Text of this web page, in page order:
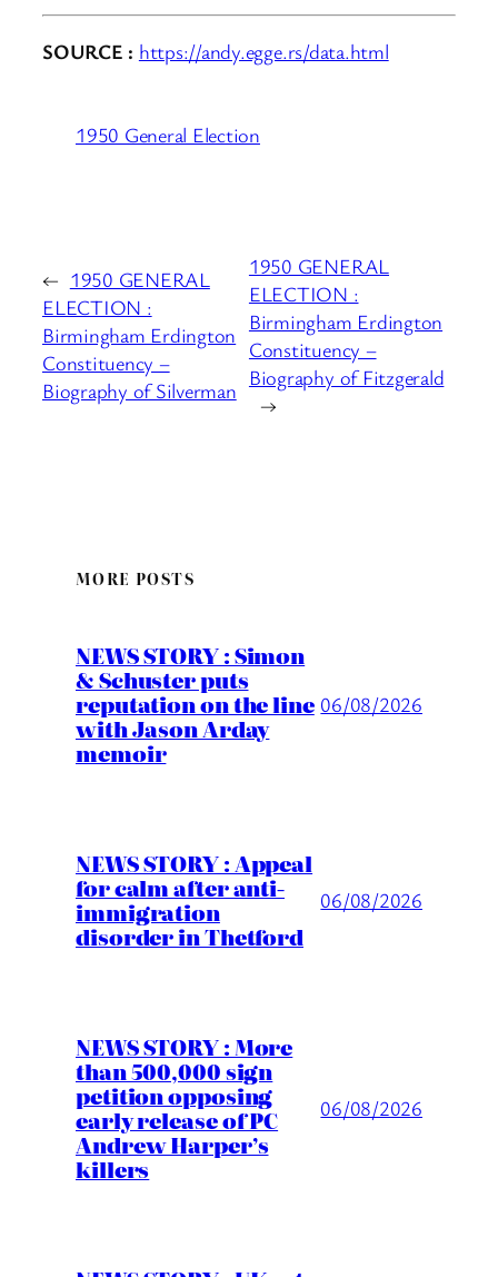
SOURCE : https://andy.egge.rs/data.html
1950 General Election
← 1950 GENERAL
ELECTION :
Birmingham Erdington
Constituency –
Biography of Silverman
1950 GENERAL
ELECTION :
Birmingham Erdington
Constituency –
Biography of Fitzgerald
→
MORE POSTS
NEWS STORY : Simon
& Schuster puts
reputation on the line
with Jason Arday
memoir
06/08/2026
NEWS STORY : Appeal
for calm after anti-
immigration
disorder in Thetford
06/08/2026
NEWS STORY : More
than 500,000 sign
petition opposing
early release of PC
Andrew Harper’s
killers
06/08/2026